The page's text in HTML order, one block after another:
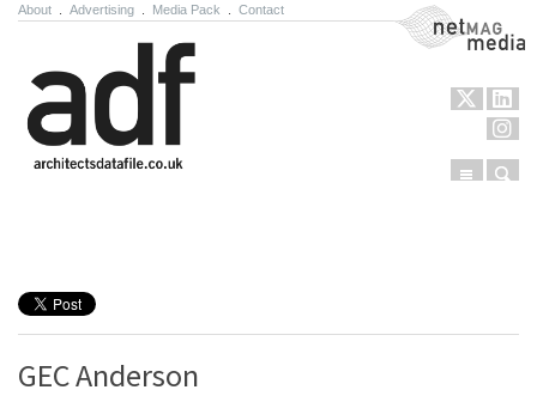
About Advertising Media Pack Contact NetMag Media
Menu
GEC Anderson